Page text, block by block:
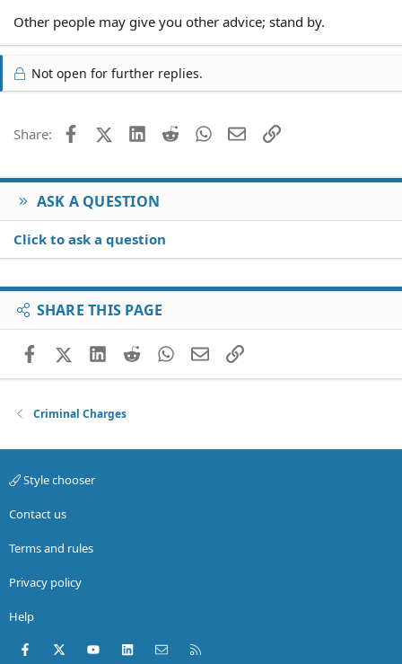
Other people may give you other advice; stand by.
Not open for further replies.
Share: FacebookX (Twitter)
LinkedIn
Reddit WhatsApp
EmailLink
ASK A QUESTION
Click to ask a question
SHARE THIS PAGE
FacebookX (Twitter)
LinkedIn
RedditWhatsApp
EmailLink
Criminal Charges
Style chooser
Contact us
Terms and rules
Privacy policy
Help
Facebook
X (Twitter)youtubeLinkedInContact us